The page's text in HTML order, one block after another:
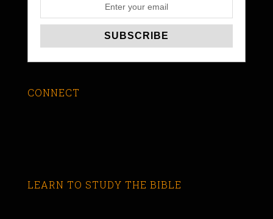
CONNECT
LEARN TO STUDY THE BIBLE